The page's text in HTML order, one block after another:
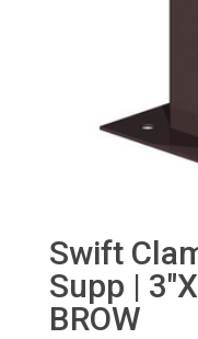
Swift
Supp |
BROW